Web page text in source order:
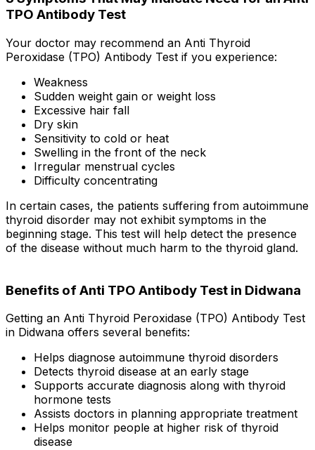
TPO Antibody Test
Your doctor may recommend an Anti Thyroid
Peroxidase (TPO) Antibody Test if you experience:
Weakness
Sudden weight gain or weight loss
Excessive hair fall
Dry skin
Sensitivity to cold or heat
Swelling in the front of the neck
Irregular menstrual cycles
Difficulty concentrating
In certain cases, the patients suffering from autoimmune
thyroid disorder may not exhibit symptoms in the
beginning stage. This test will help detect the presence
of the disease without much harm to the thyroid gland.
Benefits of Anti TPO Antibody Test in Didwana
Getting an Anti Thyroid Peroxidase (TPO) Antibody Test
in Didwana offers several benefits:
Helps diagnose autoimmune thyroid disorders
Detects thyroid disease at an early stage
Supports accurate diagnosis along with thyroid
hormone tests
Assists doctors in planning appropriate treatment
Helps monitor people at higher risk of thyroid
disease